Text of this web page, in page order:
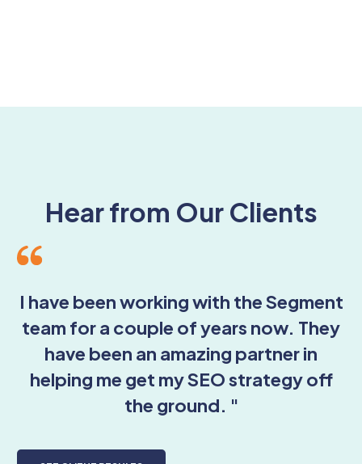
Hear from Our Clients
I have been working with the Segment
team for a couple of years now. They
have been an amazing partner in
helping me get my SEO strategy off
the ground. "